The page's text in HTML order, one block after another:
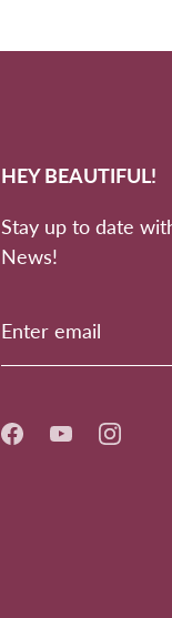
HEY BEAUTIFUL!
Stay up to date
News!